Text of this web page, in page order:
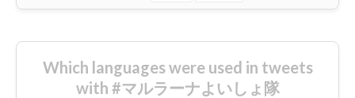
Which languages were used in tweets
with #マルラーナよいしょ隊